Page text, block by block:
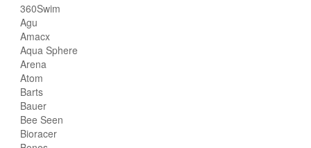
360Swim
Agu
Amacx
Aqua Sphere
Arena
Atom
Barts
Bauer
Bee Seen
Bioracer